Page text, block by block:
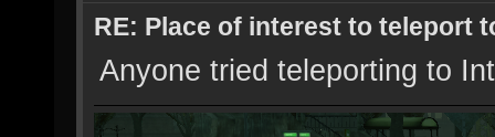
RE: Place of interest to teleport
Anyone tried teleporting to